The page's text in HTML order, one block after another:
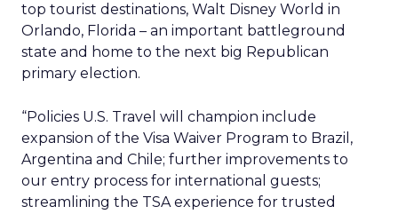
top tourist destinations, Walt Disney World in
Orlando, Florida – an important battleground
state and home to the next big Republican
primary election.
“Policies U.S. Travel will champion include
expansion of the Visa Waiver Program to Brazil,
Argentina and Chile; further improvements to
our entry process for international guests;
streamlining the TSA experience for trusted